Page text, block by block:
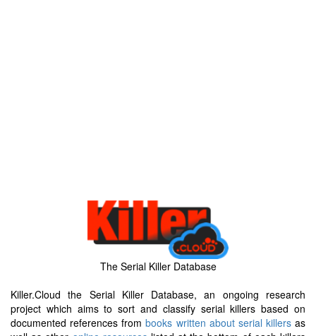
The Serial Killer Database
Killer.Cloud the Serial Killer Database, an ongoing research
project which aims to sort and classify serial killers based on
documented references frombooks written about serial killersas